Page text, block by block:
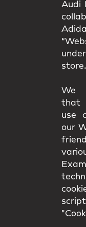
Audi
We
that
use
our